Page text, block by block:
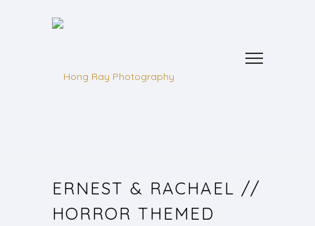
ERNEST & RACHAEL //
HORROR THEMED